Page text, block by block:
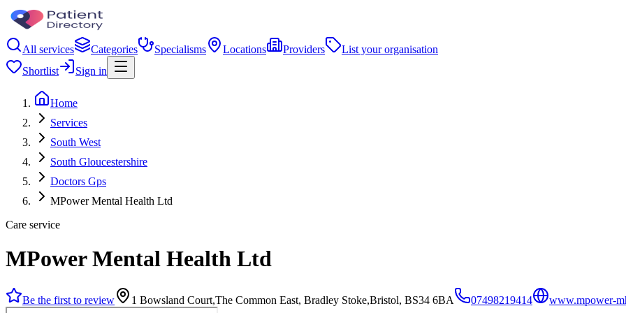
All services Categories Specialisms Locations Providers
List your organisation
Shortlist
Sign in
Home
Services
South West
South Gloucestershire
Doctors Gps
MPower Mental Health Ltd
Care service
MPower Mental Health Ltd
Be the first to review 1 Bowsland Court,The Common East, Bradley Stoke,Bristol, BS34 6BA 07498219414 www.mpower-